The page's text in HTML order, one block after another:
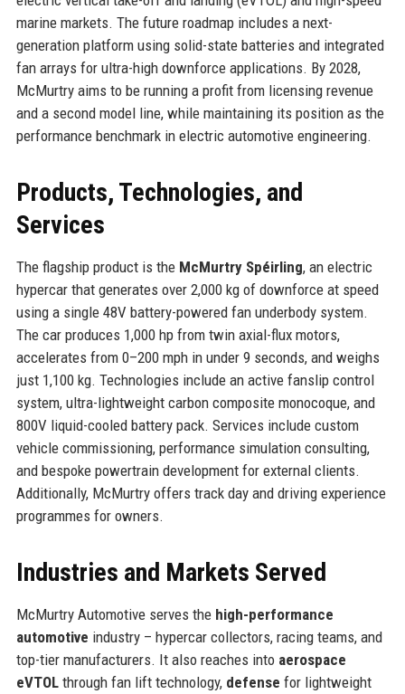
marine markets. The future roadmap includes a next-
generation platform using solid-state batteries and integrated
fan arrays for ultra-high downforce applications. By 2028,
McMurtry aims to be running a profit from licensing revenue
and a second model line, while maintaining its position as the
performance benchmark in electric automotive engineering.
Products, Technologies, and
Services
The flagship product is the McMurtry Spéirling, an electric
hypercar that generates over 2,000 kg of downforce at speed
using a single 48V battery-powered fan underbody system.
The car produces 1,000 hp from twin axial-flux motors,
accelerates from 0–200 mph in under 9 seconds, and weighs
just 1,100 kg. Technologies include an active fanslip control
system, ultra-lightweight carbon composite monocoque, and
800V liquid-cooled battery pack. Services include custom
vehicle commissioning, performance simulation consulting,
and bespoke powertrain development for external clients.
Additionally, McMurtry offers track day and driving experience
programmes for owners.
Industries and Markets Served
McMurtry Automotive serves the high-performance
automotive industry – hypercar collectors, racing teams, and
top-tier manufacturers. It also reaches into aerospace
eVTOLthrough fan lift technology, defense for lightweight